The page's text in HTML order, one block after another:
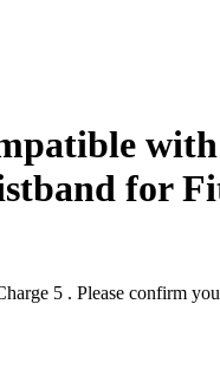
for
5 . Please confirm